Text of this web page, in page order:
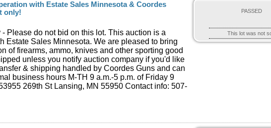
with Estate Sales Minnesota & Coordes
only!
- Please do not bid on this lot. This auction is a
Estate Sales Minnesota. We are pleased to bring
of firearms, ammo, knives and other sporting good
unless you notify auction company if you'd like
& shipping handled by Coordes Guns and can
business hours M-TH 9 a.m.-5 p.m. of Friday 9
269th St Lansing, MN 55950 Contact info: 507-
PASSED
This lot was not